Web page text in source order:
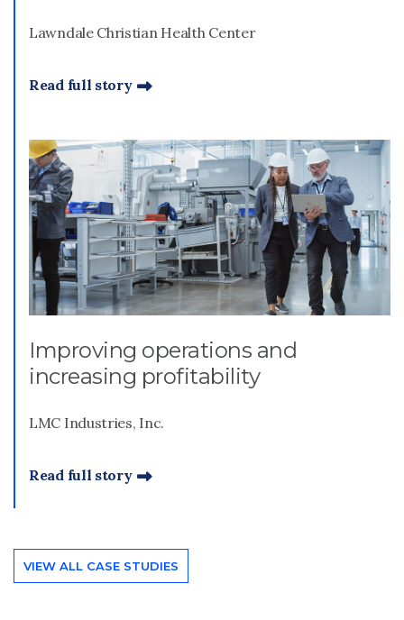
Lawndale Christian Health Center
Read full story
Improving operations and
increasing profitability
LMC Industries, Inc.
Read full story
VIEW ALL CASE STUDIES